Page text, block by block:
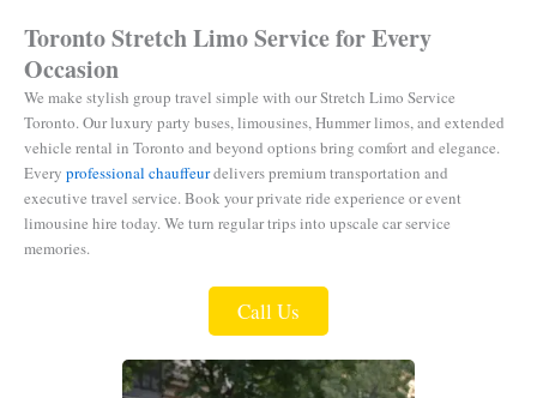
Toronto Stretch Limo Service for Every
Occasion
We make stylish group travel simple with our Stretch Limo Service
Toronto.Our luxury party buses, limousines, Hummer limos, and extended
vehicle rental in Toronto and beyond options bring comfort and elegance.
Every professional chauffeurdelivers premium transportation and
executive travel service. Book your private ride experience or event
limousine hire today. We turn regular trips into upscale car service
memories.
Call Us